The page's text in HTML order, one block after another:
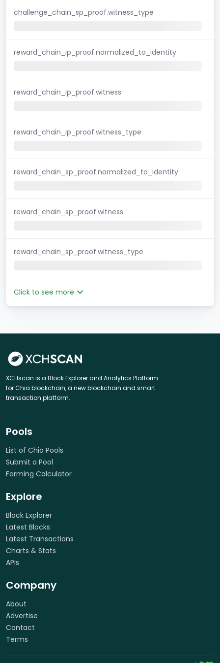
challenge_chain_sp_proof.witness_type
reward_chain_ip_proof.normalized_to_identity
reward_chain_ip_proof.witness
reward_chain_ip_proof.witness_type
reward_chain_sp_proof.normalized_to_identity
reward_chain_sp_proof.witness
reward_chain_sp_proof.witness_type
Click to see more
XCHscan is a Block Explorer and Analytics Platform
for Chia blockchain, a new blockchain and smart
transaction platform.
Pools
List of Chia Pools
Submit a Pool
Farming Calculator
Explore
Block Explorer
Latest Blocks
Latest Transactions
Charts & Stats
APIs
Company
About
Advertise
Contact
Terms